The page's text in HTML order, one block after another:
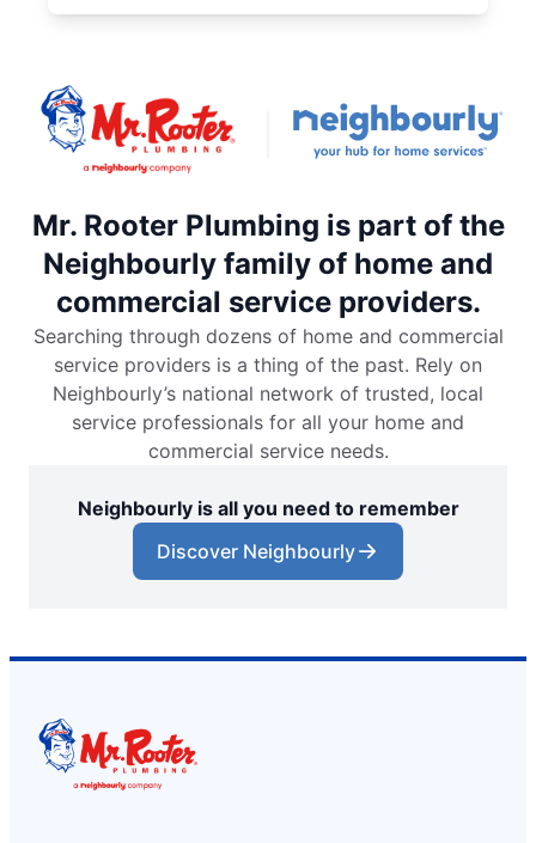
Mr. Rooter Plumbing is part of the
Neighbourly family of home and
commercial service providers.
Searching through dozens of home and commercial
service providers is a thing of the past. Rely on
Neighbourly’s national network of trusted, local
service professionals for all your home and
commercial service needs.
Neighbourly is all you need to remember
Discover Neighbourly